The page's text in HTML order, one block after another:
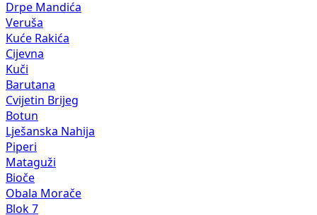
Drpe Mandića
Veruša
Kuće Rakića
Cijevna
Kuči
Barutana
Cvijetin Brijeg
Botun
Lješanska Nahija
Piperi
Mataguži
Bioče
Obala Morače
Blok 7